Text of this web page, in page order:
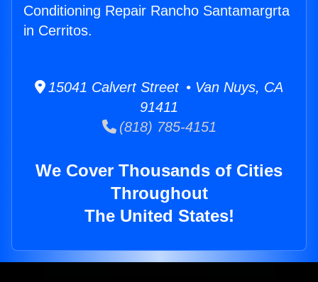
Conditioning Repair Rancho Santamargrta
in Cerritos.
15041 Calvert Street • Van Nuys, CA
91411
(818) 785-4151
We Cover Thousands of Cities
Throughout
The United States!